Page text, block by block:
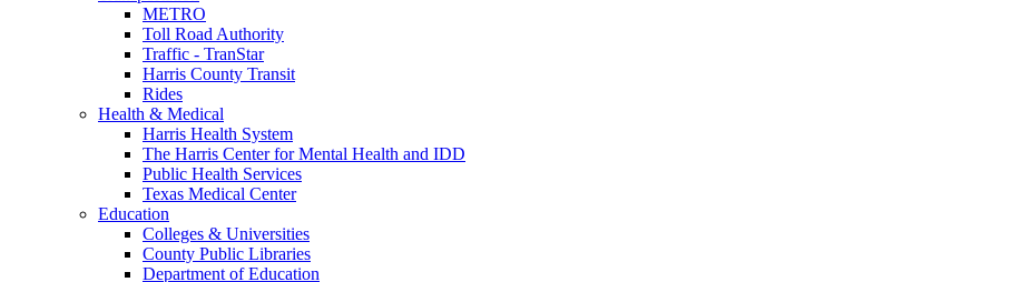
METRO
Toll Road Authority
Traffic - TranStar
Harris County Transit
Rides
Health & Medical
Harris Health System
The Harris Center for Mental Health and IDD
Public Health Services
Texas Medical Center
Education
Colleges & Universities
County Public Libraries
Department of Education